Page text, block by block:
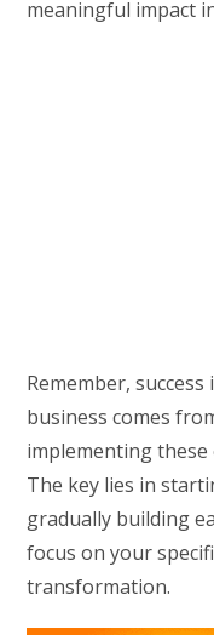
meaningful impact
Remember,
business comes
implementing these
The key lies in
gradually building
focus on your
transformation.